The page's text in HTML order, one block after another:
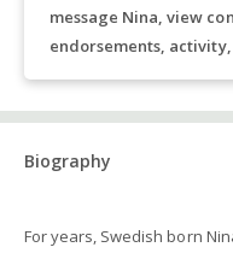
message Nina, view
endorsements,
Biography
For years, Swedish born